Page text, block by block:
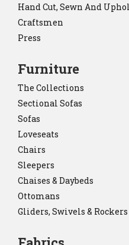
Hand Cut, Sewn And
Craftsmen
Press
Furniture
The Collections
Sectional Sofas
Sofas
Loveseats
Chairs
Sleepers
Chaises & Daybeds
Ottomans
Gliders, Swivels & Rockers